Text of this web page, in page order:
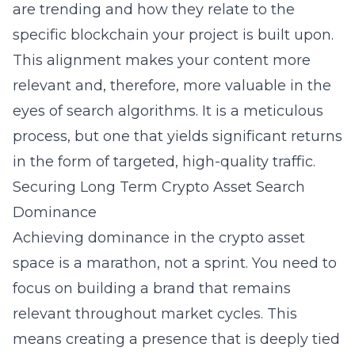
are trending and how they relate to the
specific blockchain your project is built upon.
This alignment makes your content more
relevant and, therefore, more valuable in the
eyes of search algorithms. It is a meticulous
process, but one that yields significant returns
in the form of targeted, high-quality traffic.
Securing Long Term Crypto Asset Search
Dominance
Achieving dominance in the crypto asset
space is a marathon, not a sprint. You need to
focus on building a brand that remains
relevant throughout market cycles. This
means creating a presence that is deeply tied